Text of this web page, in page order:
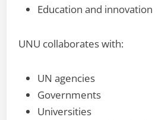
Education and innovation
UNU collaborates with:
UN agencies
Governments
Universities